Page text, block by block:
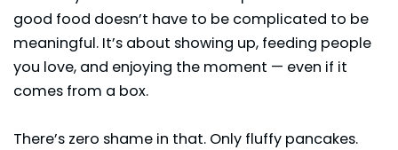
good food doesn’t have to be complicated to be
meaningful. It’s about showing up, feeding people
you love, and enjoying the moment — even if it
comes from a box.
There’s zero shame in that. Only fluffy pancakes.